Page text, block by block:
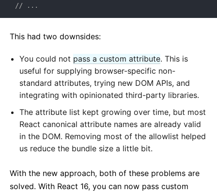
// ...
This had two downsides:
You could not pass a custom attribute. This is
useful for supplying browser-specific non-
standard attributes, trying new DOM APIs, and
integrating with opinionated third-party libraries.
The attribute list kept growing over time, but most
React canonical attribute names are already valid
in the DOM. Removing most of the allowlist helped
us reduce the bundle size a little bit.
With the new approach, both of these problems are
solved. With React 16, you can now pass custom